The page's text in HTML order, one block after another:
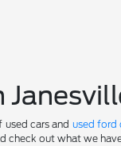
used cars and used ford
out what we